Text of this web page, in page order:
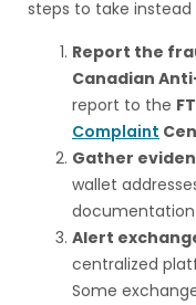
steps to take instead
Report the
Canadian
report to the
Complaint
Gather
wallet
documentation
Alert
centralized
Some